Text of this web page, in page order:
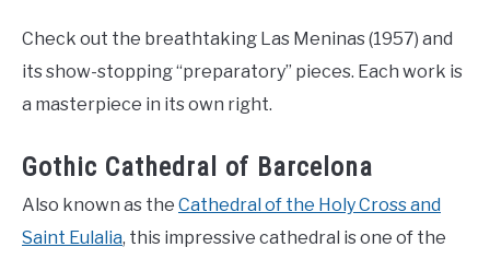
Check out the breathtaking Las Meninas (1957) and
its show-stopping “preparatory” pieces. Each work is
a masterpiece in its own right.
Gothic Cathedral of Barcelona
Also known as the Cathedral of the Holy Cross and
Saint Eulalia, this impressive cathedral is one of the